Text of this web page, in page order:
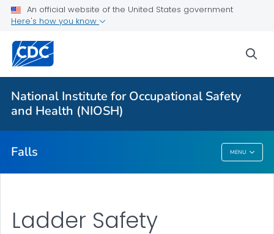
An official website of the United States government
Here's how you know
National Institute for Occupational Safety
and Health (NIOSH)
Falls MENU
Falls in the Workplace
Aerial Lift Safety
MCWP Safety
MCWP Walkthrough Tool
Falls
Ladder Safety